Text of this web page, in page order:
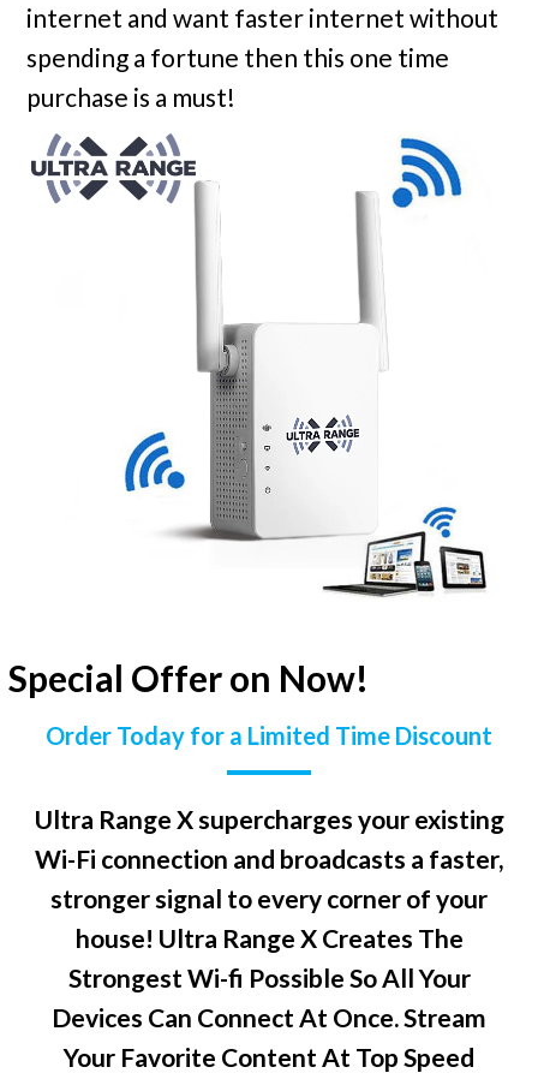
internet and want faster internet without
spending a fortune then this one time
purchase is a must!
Special Offer on Now!
Order Today for a Limited Time Discount
Ultra Range X supercharges your existing
Wi-Fi connection and broadcasts a faster,
stronger signal to every corner of your
house! Ultra Range X Creates The
Strongest Wi-fi Possible So All Your
Devices Can Connect At Once. Stream
Your Favorite Content At Top Speed